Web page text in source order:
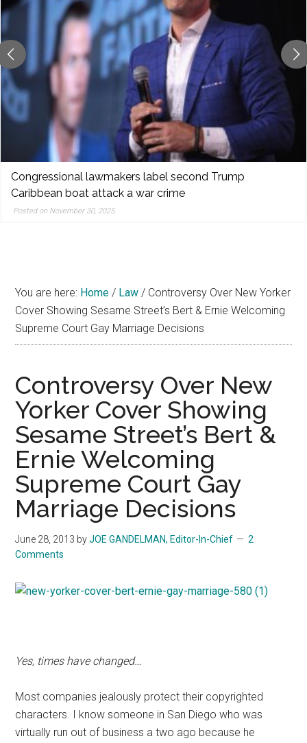
popular
features
from
the
center,
indies,
centrists,
moderates,
and
right
Congressional lawmakers label second Trump
Caribbean boat attack a war crime
Posted on November 30, 2025
You are here: Home / Law / Controversy Over New Yorker
Cover Showing Sesame Street’s Bert & Ernie Welcoming
Supreme Court Gay Marriage Decisions
Controversy Over New
Yorker Cover Showing
Sesame Street’s Bert &
Ernie Welcoming
Supreme Court Gay
Marriage Decisions
June 28, 2013 byJOE GANDELMAN, Editor-In-Chief
2
Comments
Yes, times have changed…
Most companies jealously protect their copyrighted
characters. I know someone in San Diego who was
virtually run out of business a two ago because he